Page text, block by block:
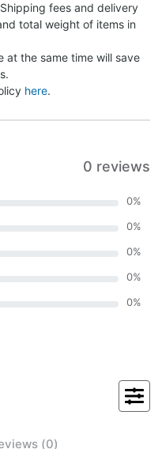
fees and delivery
total weight of items in
at the same time will save
here.
0 reviews
0%
0%
0%
0%
0%
(0)